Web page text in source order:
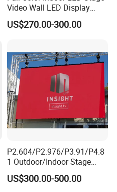
Video Wall LED Display
P1.95 / P2.6 / P2.9
US$270.00-300.00
P2.604/P2.976/P3.91/P4.8
1 Outdoor/Indoor Stage
Rental LED Screen Display
for Concert
US$300.00-500.00